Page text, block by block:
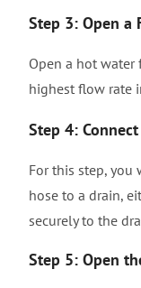
Step 3: Open a
Open a hot water
highest flow rate
Step 4:
For this step,
hose to a drain,
securely to the
Step 5: Open